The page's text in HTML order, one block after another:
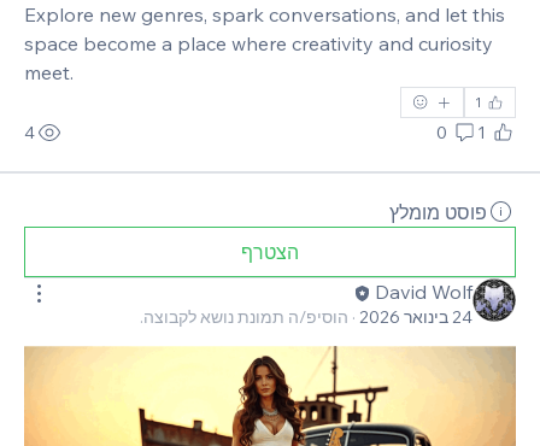
Explore new genres, spark conversations, and let this
space become a place where creativity and curiosity
meet.
1
1
0
4
פוסט מומלץ
הצטרף
David Wolf
24 בינואר 2026 · הוסיפ/ה תמונת נושא לקבוצה.